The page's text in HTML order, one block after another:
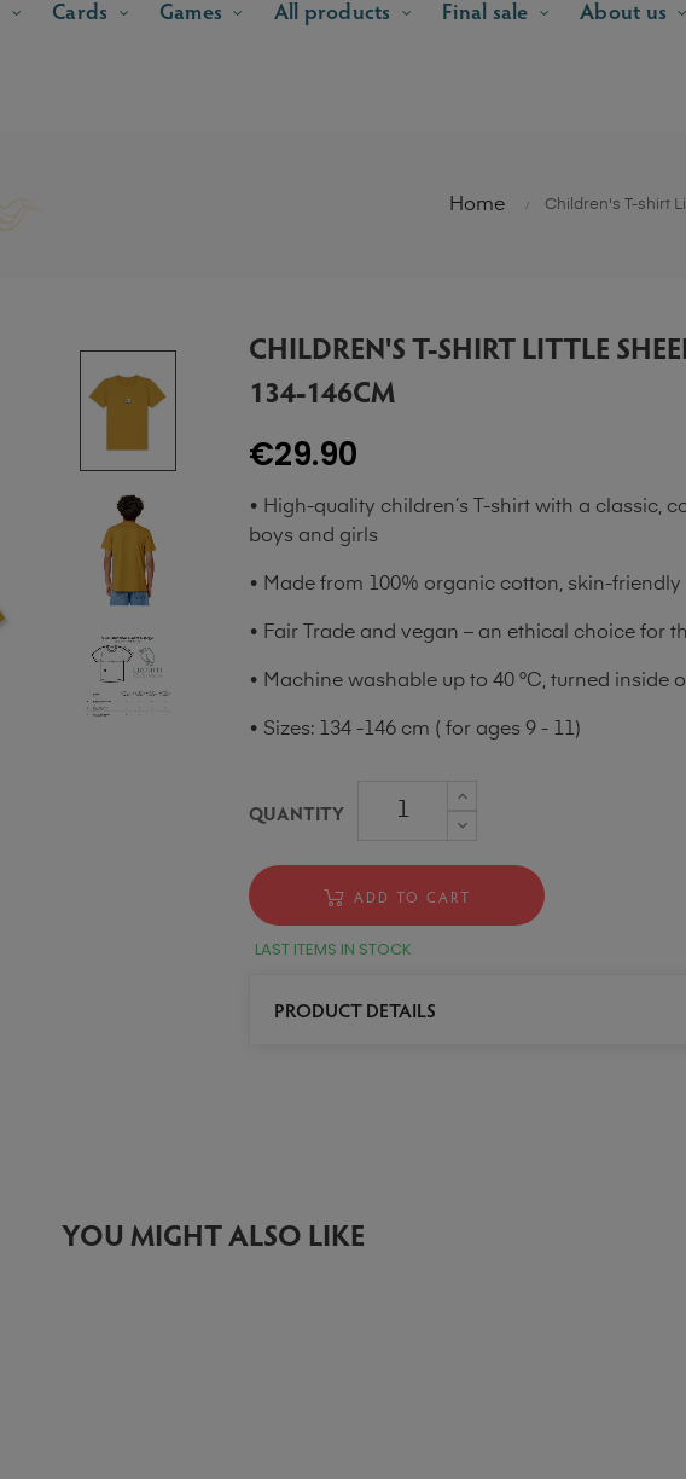
Cards Games All products Final sale About us
Home Children's T-shirt
CHILDREN'S T-SHIRT LITTLE
134-146CM
€29.90
• High-quality children’s T-shirt with a classic,
boys and girls
• Made from 100% organic cotton, skin-
• Fair Trade and vegan – an ethical choice for
• Machine washable up to 40 °C, turned inside
• Sizes: 134 -146 cm ( for ages 9 - 11)
QUANTITY
ADD TO CART
LAST ITEMS IN STOCK
PRODUCT DETAILS
YOU MIGHT ALSO LIKE